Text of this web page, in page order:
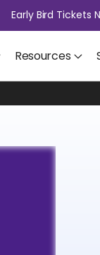
Early Bird Tickets
Resources